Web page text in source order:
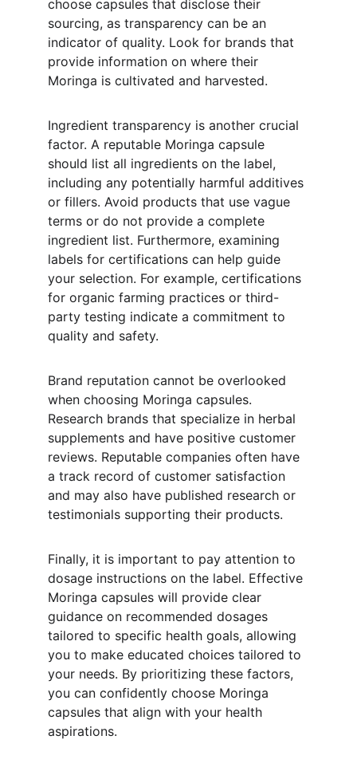
choose capsules that disclose their
sourcing, as transparency can be an
indicator of quality. Look for brands that
provide information on where their
Moringa is cultivated and harvested.
Ingredient transparency is another crucial
factor. A reputable Moringa capsule
should list all ingredients on the label,
including any potentially harmful additives
or fillers. Avoid products that use vague
terms or do not provide a complete
ingredient list. Furthermore, examining
labels for certifications can help guide
your selection. For example, certifications
for organic farming practices or third-
party testing indicate a commitment to
quality and safety.
Brand reputation cannot be overlooked
when choosing Moringa capsules.
Research brands that specialize in herbal
supplements and have positive customer
reviews. Reputable companies often have
a track record of customer satisfaction
and may also have published research or
testimonials supporting their products.
Finally, it is important to pay attention to
dosage instructions on the label. Effective
Moringa capsules will provide clear
guidance on recommended dosages
tailored to specific health goals, allowing
you to make educated choices tailored to
your needs. By prioritizing these factors,
you can confidently choose Moringa
capsules that align with your health
aspirations.